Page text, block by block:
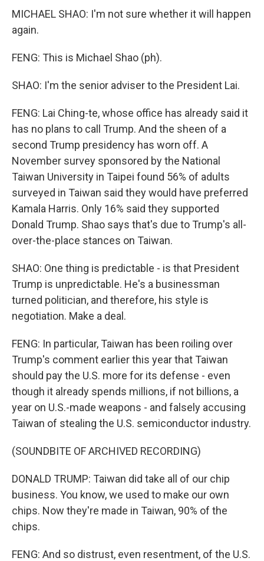
MICHAEL SHAO: I'm not sure whether it will happen
again.
FENG: This is Michael Shao (ph).
SHAO: I'm the senior adviser to the President Lai.
FENG: Lai Ching-te, whose office has already said it
has no plans to call Trump. And the sheen of a
second Trump presidency has worn off. A
November survey sponsored by the National
Taiwan University in Taipei found 56% of adults
surveyed in Taiwan said they would have preferred
Kamala Harris. Only 16% said they supported
Donald Trump. Shao says that's due to Trump's all-
over-the-place stances on Taiwan.
SHAO: One thing is predictable - is that President
Trump is unpredictable. He's a businessman
turned politician, and therefore, his style is
negotiation. Make a deal.
FENG: In particular, Taiwan has been roiling over
Trump's comment earlier this year that Taiwan
should pay the U.S. more for its defense - even
though it already spends millions, if not billions, a
year on U.S.-made weapons - and falsely accusing
Taiwan of stealing the U.S. semiconductor industry.
(SOUNDBITE OF ARCHIVED RECORDING)
DONALD TRUMP: Taiwan did take all of our chip
business. You know, we used to make our own
chips. Now they're made in Taiwan, 90% of the
chips.
FENG: And so distrust, even resentment, of the U.S.